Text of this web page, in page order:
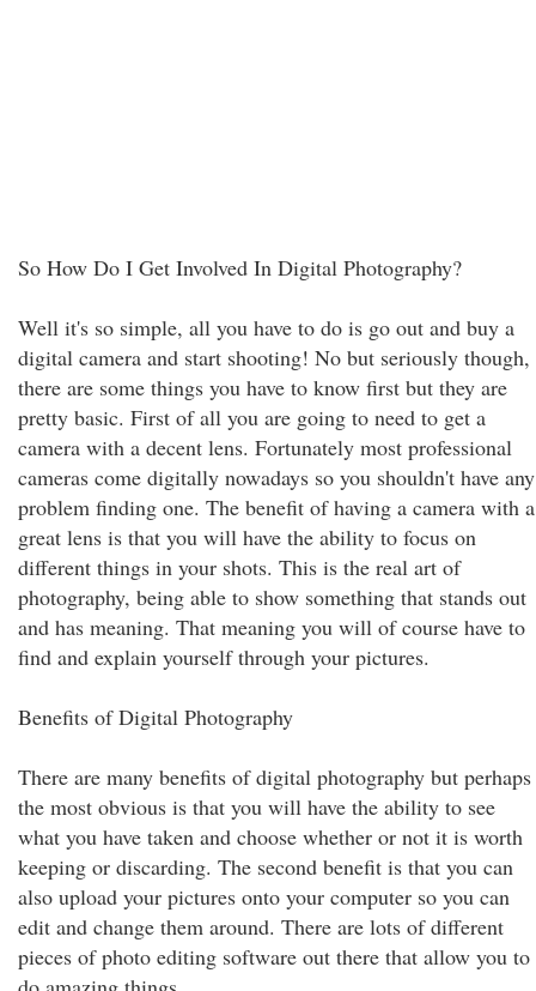
So How Do I Get Involved In Digital Photography?
Well it's so simple, all you have to do is go out and buy a
digital camera and start shooting! No but seriously though,
there are some things you have to know first but they are
pretty basic. First of all you are going to need to get a
camera with a decent lens. Fortunately most professional
cameras come digitally nowadays so you shouldn't have any
problem finding one. The benefit of having a camera with a
great lens is that you will have the ability to focus on
different things in your shots. This is the real art of
photography, being able to show something that stands out
and has meaning. That meaning you will of course have to
find and explain yourself through your pictures.
Benefits of Digital Photography
There are many benefits of digital photography but perhaps
the most obvious is that you will have the ability to see
what you have taken and choose whether or not it is worth
keeping or discarding. The second benefit is that you can
also upload your pictures onto your computer so you can
edit and change them around. There are lots of different
pieces of photo editing software out there that allow you to